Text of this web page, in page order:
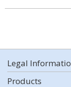
Legal
Products